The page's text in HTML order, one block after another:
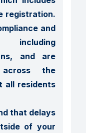
registration.
and
including
and are
across the
all residents
that delays
of your